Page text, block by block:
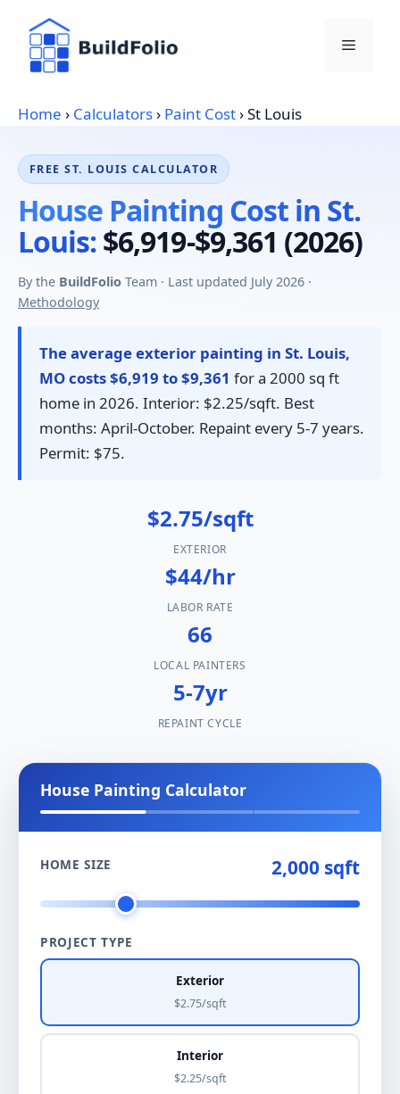
content
Menu
Home › Calculators› Paint Cost›St Louis
FREE ST. LOUIS CALCULATOR
House Painting Cost in St.
Louis:$6,919-$9,361 (2026)
By the BuildFolio Team · Last updated July 2026 ·
Methodology
The average exterior painting in St. Louis,
MO costs $6,919 to $9,361 for a 2000 sq ft
home in 2026. Interior: $2.25/sqft. Best
months: April-October. Repaint every 5-7 years.
Permit: $75.
$2.75/sqft
EXTERIOR
$44/hr
LABOR RATE
66
LOCAL PAINTERS
5-7yr
REPAINT CYCLE
House Painting Calculator
HOME SIZE 2,000 sqft
PROJECT TYPE
Exterior
$2.75/sqft
Interior
$2.25/sqft